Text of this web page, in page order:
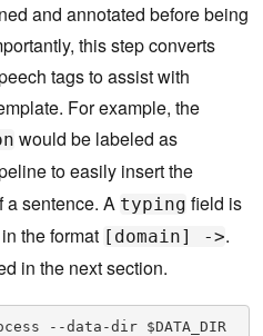
and annotated before being
this step converts
tags to assist with
For example, the
would be labeled as
to easily insert the
a sentence. A typing field is
the format [domain] ->.
in the next section.
--data-dir $DATA_DIR